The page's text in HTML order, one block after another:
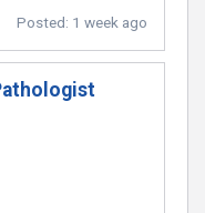
Posted: 1 week ago